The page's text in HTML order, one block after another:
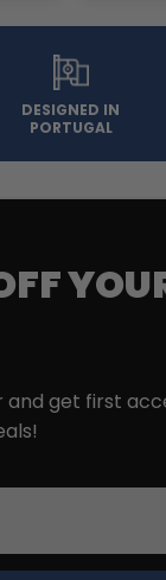
DESIGNED IN
PORTUGAL
get first